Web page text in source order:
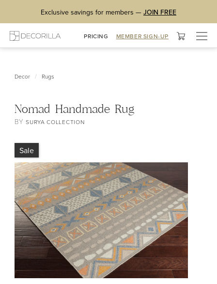
Exclusive savings for members — JOIN FREE
PRICING MEMBER SIGN-UP
Decor / Rugs
Nomad Handmade Rug
BYSURYA COLLECTION
Sale